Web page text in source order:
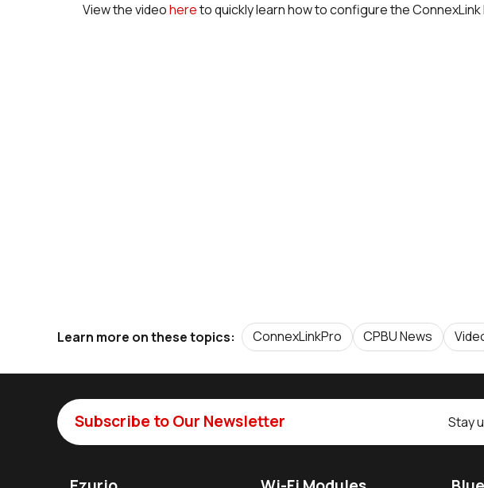
View the videohereto quickly learn how to configure the ConnexLink
Learn more on these topics: ConnexLinkPro CPBU News
Subscribe to Our Newsletter Stay